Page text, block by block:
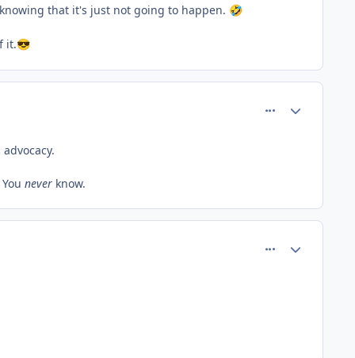
that it's just not going to happen. 🤣
it.😎
never know.